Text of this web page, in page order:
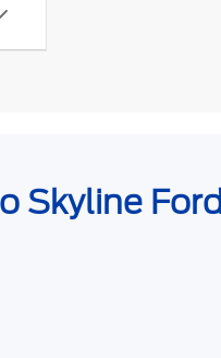
Skyline